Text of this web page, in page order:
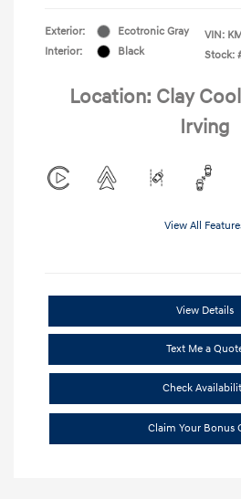
Exterior:
Ecotronic Gray
Interior:
Black
VIN:
Stock:
Location: Clay
Irving
View All
View Details
Text Me a
Check
Claim Your Bonus